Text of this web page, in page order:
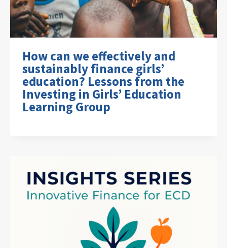
How can we effectively and
sustainably finance girls’
education? Lessons from the
Investing in Girls’ Education
Learning Group